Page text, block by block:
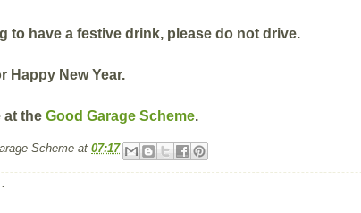
to have a festive drink, please do not drive.
Happy New Year.
at the Good Garage Scheme.
Scheme at 07:17